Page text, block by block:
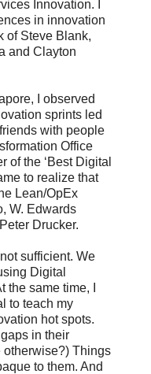
Innovation. I
in innovation
of Steve Blank,
and Clayton
I observed
sprints led
with people
Office
of the ‘Best Digital
to realize that
Lean/OpEx
W. Edwards
Drucker.
sufficient. We
Digital
the same time, I
to teach my
hot spots.
in their
otherwise?) Things
to them. And